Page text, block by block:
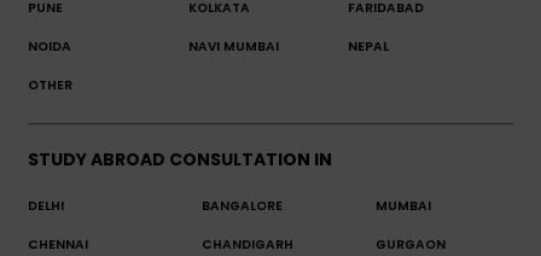
PUNE KOLKATA FARIDABAD
NOIDA NAVI MUMBAI NEPAL
OTHER
STUDY ABROAD CONSULTATION IN
DELHI BANGALORE MUMBAI
CHENNAI CHANDIGARH GURGAON